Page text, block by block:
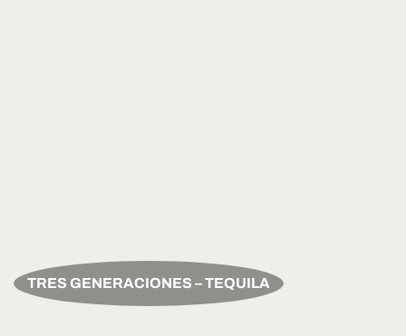
TRES GENERACIONES – TEQUILA